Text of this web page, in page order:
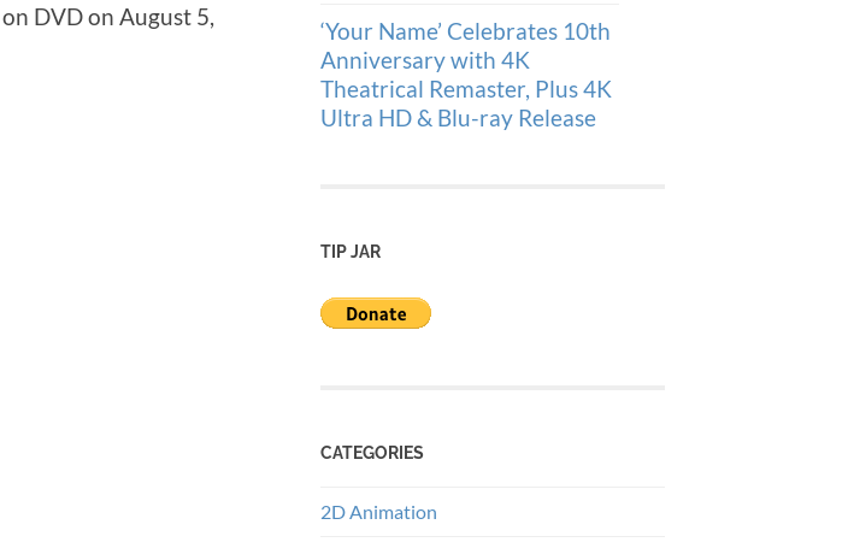
on DVD on August 5,
‘Your Name’ Celebrates 10th
Anniversary with 4K
Theatrical Remaster, Plus 4K
Ultra HD & Blu-ray Release
TIP JAR
CATEGORIES
2D Animation